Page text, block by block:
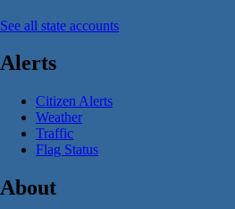
See all state accounts
Alerts
Citizen Alerts
Weather
Traffic
Flag Status
About